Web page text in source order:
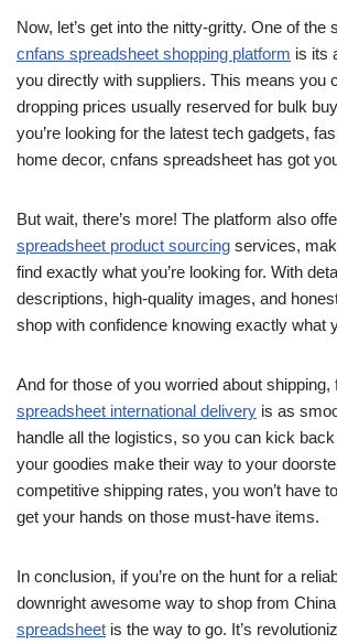
Now, let’s get into the nitty-gritty. One of the
cnfans spreadsheet shopping platform is its
you directly with suppliers. This means you
dropping prices usually reserved for bulk
you’re looking for the latest tech gadgets,
home decor, cnfans spreadsheet has got
But wait, there’s more! The platform also
spreadsheet product sourcing services,
find exactly what you’re looking for. With
descriptions, high-quality images, and
shop with confidence knowing exactly what
And for those of you worried about shipping,
spreadsheet international delivery is as
handle all the logistics, so you can kick
your goodies make their way to your
competitive shipping rates, you won’t have
get your hands on those must-have items.
In conclusion, if you’re on the hunt for a
downright awesome way to shop from
spreadsheet is the way to go. It’s